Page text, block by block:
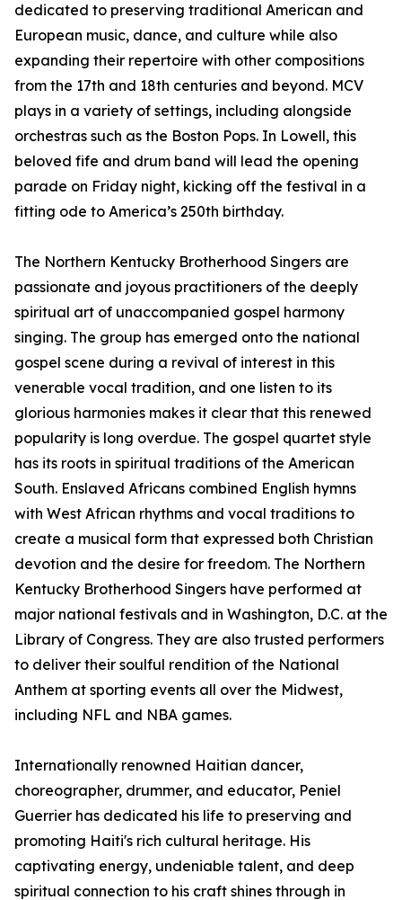
dedicated to preserving traditional American and
European music, dance, and culture while also
expanding their repertoire with other compositions
from the 17th and 18th centuries and beyond. MCV
plays in a variety of settings, including alongside
orchestras such as the Boston Pops. In Lowell, this
beloved fife and drum band will lead the opening
parade on Friday night, kicking off the festival in a
fitting ode to America’s 250th birthday.
The Northern Kentucky Brotherhood Singers are
passionate and joyous practitioners of the deeply
spiritual art of unaccompanied gospel harmony
singing. The group has emerged onto the national
gospel scene during a revival of interest in this
venerable vocal tradition, and one listen to its
glorious harmonies makes it clear that this renewed
popularity is long overdue. The gospel quartet style
has its roots in spiritual traditions of the American
South. Enslaved Africans combined English hymns
with West African rhythms and vocal traditions to
create a musical form that expressed both Christian
devotion and the desire for freedom. The Northern
Kentucky Brotherhood Singers have performed at
major national festivals and in Washington, D.C. at the
Library of Congress. They are also trusted performers
to deliver their soulful rendition of the National
Anthem at sporting events all over the Midwest,
including NFL and NBA games.
Internationally renowned Haitian dancer,
choreographer, drummer, and educator, Peniel
Guerrier has dedicated his life to preserving and
promoting Haiti's rich cultural heritage. His
captivating energy, undeniable talent, and deep
spiritual connection to his craft shines through in